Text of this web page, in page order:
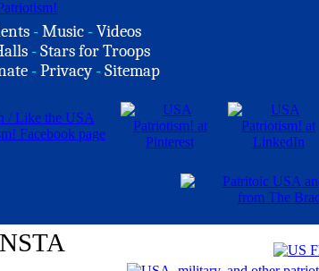
-Music -Videos
-Stars for Troops
-Privacy -Sitemap